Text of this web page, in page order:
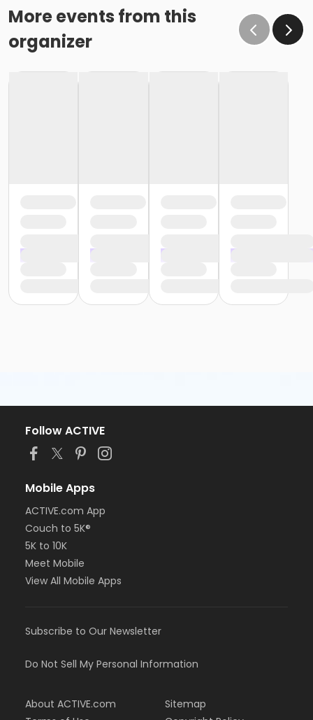
More events from this
organizer
Follow ACTIVE
Mobile Apps
ACTIVE.com App
Couch to 5K®
5K to 10K
Meet Mobile
View All Mobile Apps
Subscribe to Our Newsletter
Do Not Sell My Personal Information
About ACTIVE.com
Sitemap